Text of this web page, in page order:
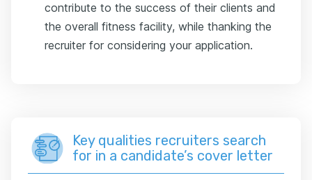
contribute to the success of their clients and
the overall fitness facility, while thanking the
recruiter for considering your application.
Key qualities recruiters search
for in a candidate’s cover letter